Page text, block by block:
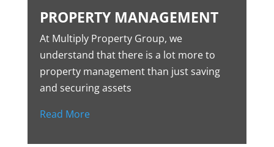
PROPERTY MANAGEMENT
At Multiply Property Group, we
understand that there is a lot more to
property management than just saving
and securing assets
Read More